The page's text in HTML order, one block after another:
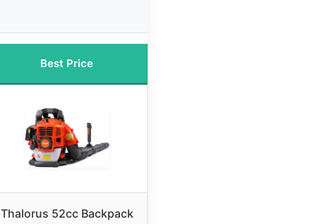
Best Price
Thalorus 52cc Backpack